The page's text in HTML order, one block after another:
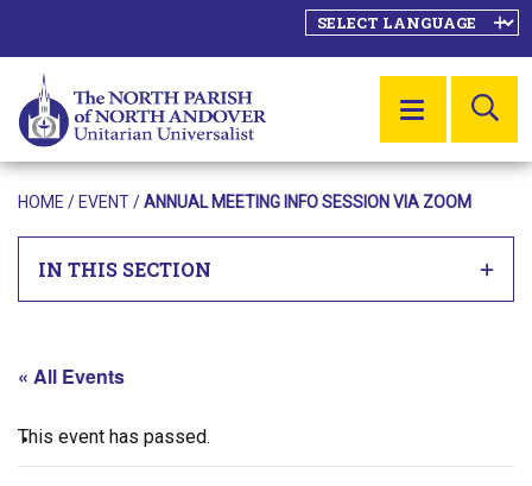
MENU
HOME / EVENT/ANNUAL MEETING INFO SESSION VIA ZOOM
IN THIS SECTION
« All Events
This event has passed.